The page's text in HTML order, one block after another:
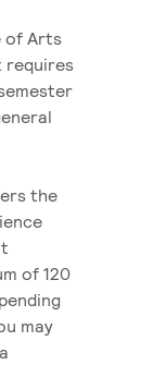
of Arts
requires
the
of 120
may